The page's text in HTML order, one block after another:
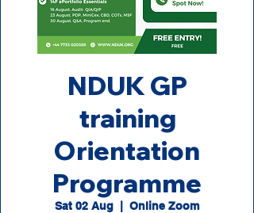
NDUK GP
training
Orientation
Programme
Sat 02 Aug Online Zoom